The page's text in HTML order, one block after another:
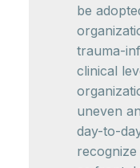
be
trauma-
clinical
uneven
day-to-